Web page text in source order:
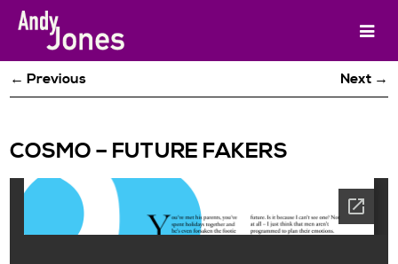
← Previous Next →
COSMO – FUTURE FAKERS